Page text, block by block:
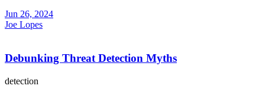
Jun 26, 2024
Joe Lopes
Debunking Threat Detection Myths
detection